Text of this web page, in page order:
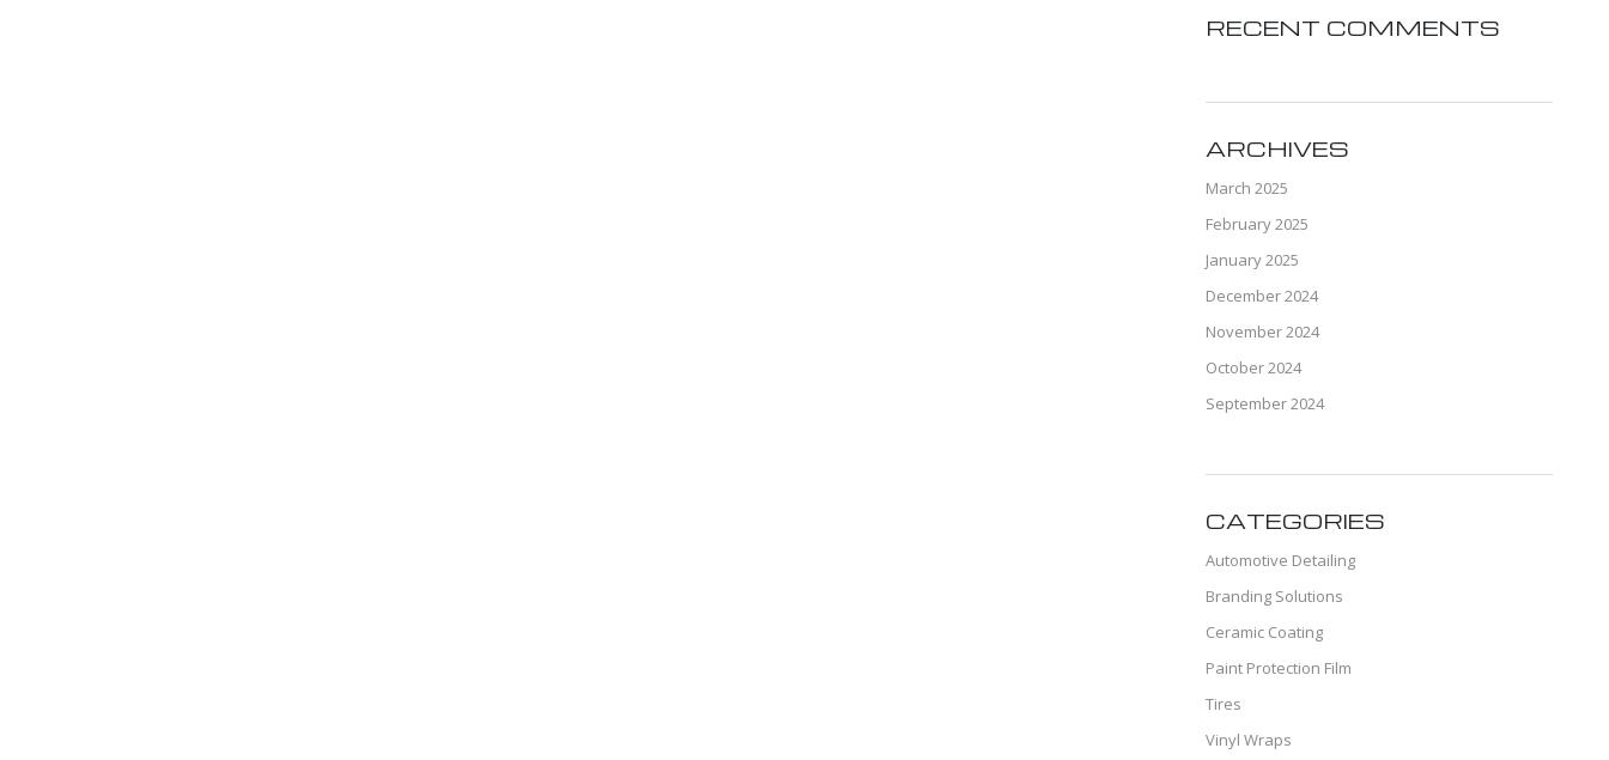
RECENT COMMENTS
ARCHIVES
March 2025
February 2025
January 2025
December 2024
November 2024
October 2024
September 2024
CATEGORIES
Automotive Detailing
Branding Solutions
Ceramic Coating
Paint Protection Film
Tires
Vinyl Wraps